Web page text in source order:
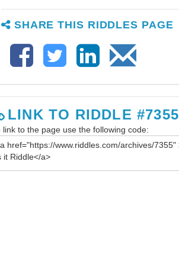
SHARE THIS RIDDLES PAGE
LINK TO RIDDLE #7355
link to the page use the following code: